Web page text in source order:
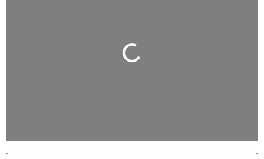
Loading...